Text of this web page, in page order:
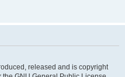
released and is copyright